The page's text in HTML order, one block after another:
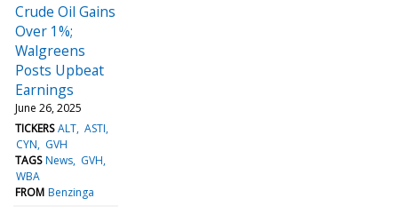
Crude Oil Gains
Over 1%;
Walgreens
Posts Upbeat
Earnings
June 26, 2025
TICKERS ALT ASTI
CYN
GVH
TAGS News GVH
WBA
FROM Benzinga